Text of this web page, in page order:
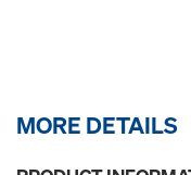
MORE DETAILS